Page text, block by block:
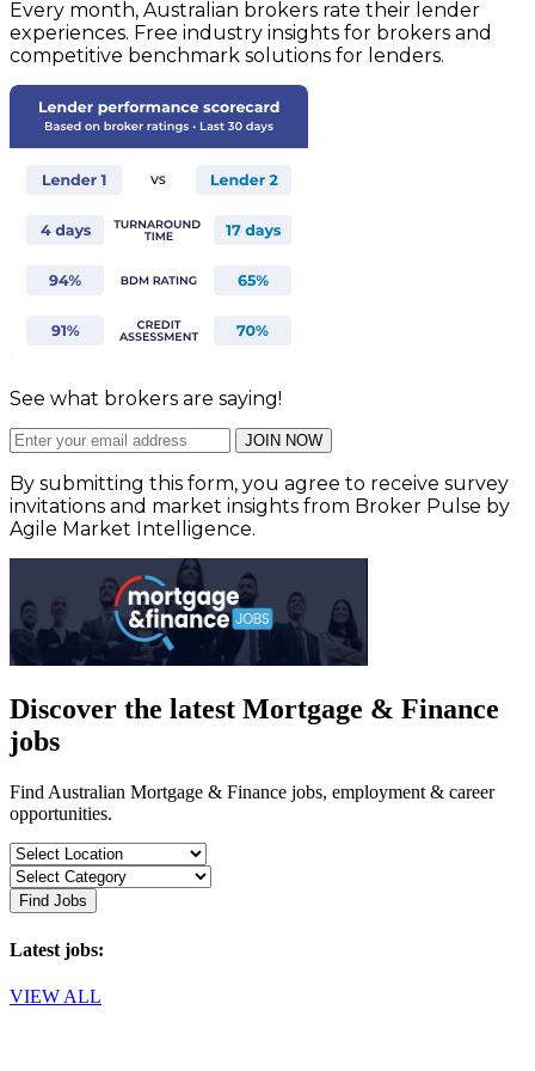
Every month, Australian brokers rate their lender
experiences. Free industry insights for brokers and
competitive benchmark solutions for lenders.
See what brokers are saying!
JOIN NOW
By submitting this form, you agree to receive survey
invitations and market insights from Broker Pulse by
Agile Market Intelligence.
Discover the latest Mortgage & Finance
jobs
Find Australian Mortgage & Finance jobs, employment & career
opportunities.
Find Jobs
Latest jobs:
VIEW ALL